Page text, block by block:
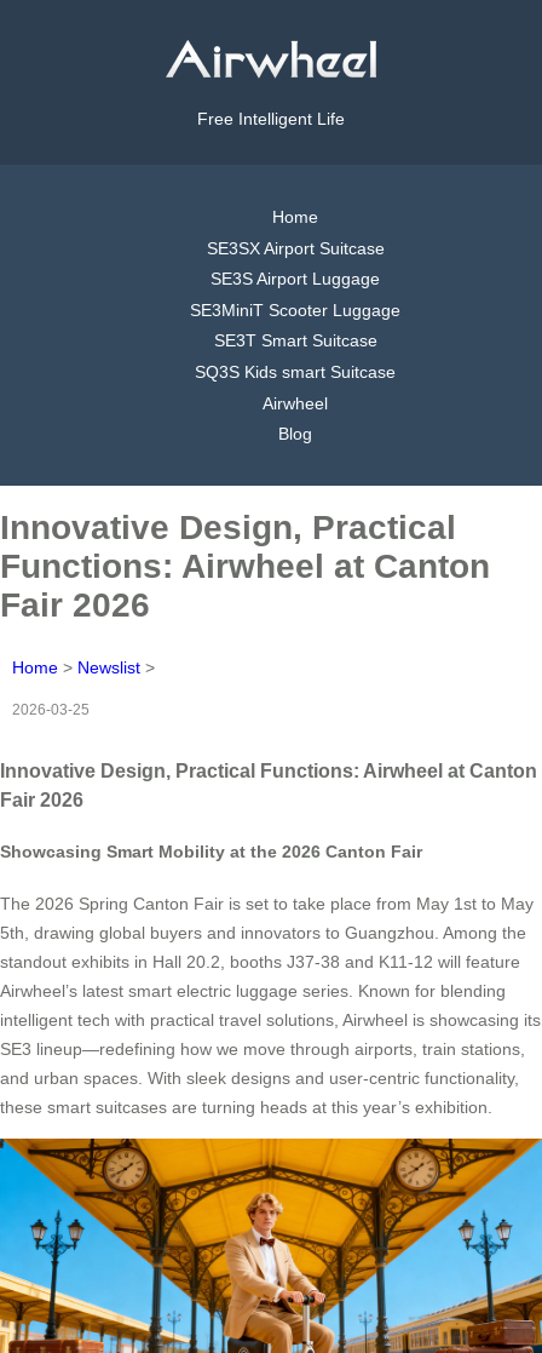
Free Intelligent Life
Home
SE3SX Airport Suitcase
SE3S Airport Luggage
SE3MiniT Scooter Luggage
SE3T Smart Suitcase
SQ3S Kids smart Suitcase
Airwheel
Blog
Innovative Design, Practical
Functions: Airwheel at Canton
Fair 2026
Home > Newslist >
2026-03-25
Innovative Design, Practical Functions: Airwheel at Canton
Fair 2026
Showcasing Smart Mobility at the 2026 Canton Fair
The 2026 Spring Canton Fair is set to take place from May 1st to May
5th, drawing global buyers and innovators to Guangzhou. Among the
standout exhibits in Hall 20.2, booths J37-38 and K11-12 will feature
Airwheel’s latest smart electric luggage series. Known for blending
intelligent tech with practical travel solutions, Airwheel is showcasing its
SE3 lineup—redefining how we move through airports, train stations,
and urban spaces. With sleek designs and user-centric functionality,
these smart suitcases are turning heads at this year’s exhibition.